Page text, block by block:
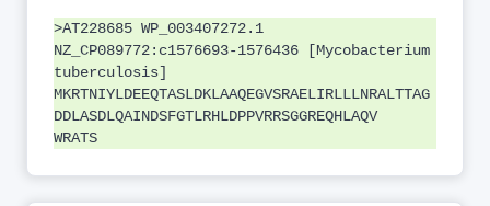
>AT228685 WP_003407272.1
NZ_CP089772:c1576693-1576436 [Mycobacterium
tuberculosis]
MKRTNIYLDEEQTASLDKLAAQEGVSRAELIRLLLNRALTTAG
DDLASDLQAINDSFGTLRHLDPPVRRSGGREQHLAQV
WRATS